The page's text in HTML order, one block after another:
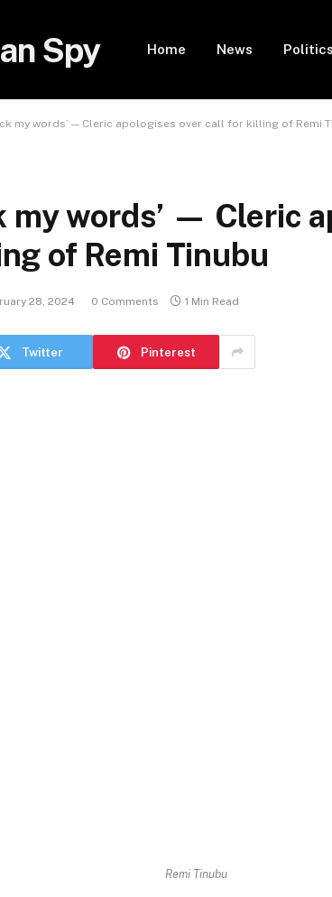
Spy Home News Politics
my words’ — Cleric apologises over call for killing of Remi
my words’ — Cleric
of Remi Tinubu
28, 2024 0 Comments 1 Min Read
Twitter Pinterest
Remi Tinubu